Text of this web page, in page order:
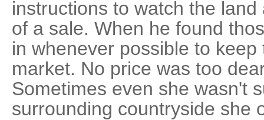
instructions to watch the
of a sale. When he found
in whenever possible to
market. No price was too
Sometimes even she wasn't
surrounding countryside she